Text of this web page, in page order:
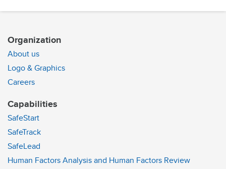
Organization
About us
Logo & Graphics
Careers
Capabilities
SafeStart
SafeTrack
SafeLead
Human Factors Analysis and Human Factors Review